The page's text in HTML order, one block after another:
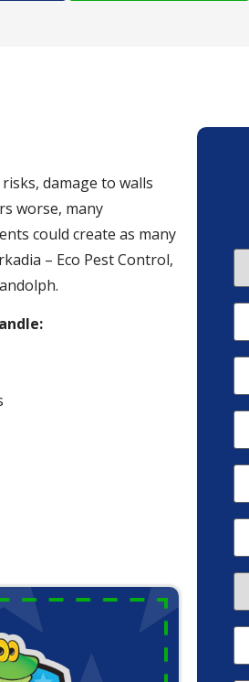
damage to walls
worse, many
could create as many
– Eco Pest Control,